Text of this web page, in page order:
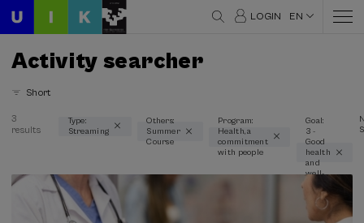
LOGIN EN
Activity searcher
Short
Thematic areas
Health (3)
Linguistics and Literature (1)
Psychology (1)
3
results
Type:
Streaming
Others:
Summer
Course
Program:
Health, a
commitment
with people
Goal:
3 -
Good
health
and
well-